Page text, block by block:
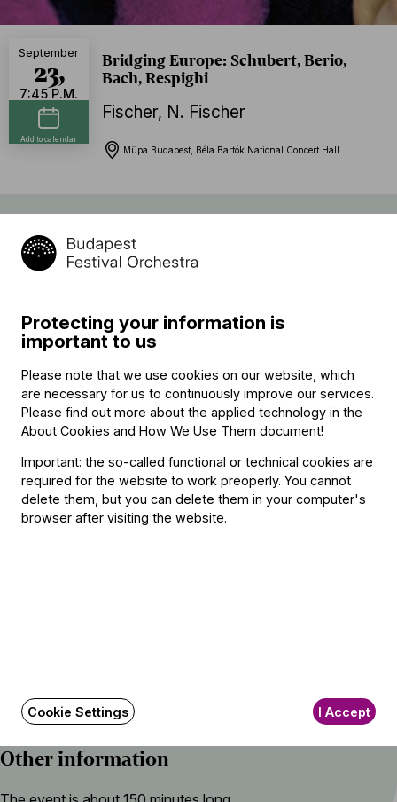
Bridging Europe: Schubert, Berio,
Bach, Respighi
Fischer, N. Fischer
Müpa Budapest, Béla Bartók National Concert Hall
September
23,
7:45 P.M.
Add to calendar
Program
Franz Schubert (→bio) – Luciano Berio:
Rendering
interval
Johann Sebastian Bach (→bio) – Ottorino Respighi:
Luciano Berio:
Folk Songs
Nora Fischer(mezzo-soprano)
Other information
Protecting your information is
important to us
Please note that we use cookies on our website, which
are necessary for us to continuously improve our services.
Please find out more about the applied technology in the
About Cookies and How We Use Them document!
Important: the so-called functional or technical cookies are
required for the website to work preoperly. You cannot
delete them, but you can delete them in your computer's
browser after visiting the website.
Cookie Settings I Accept